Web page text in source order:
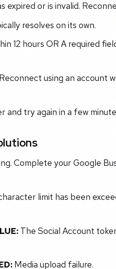
expired or is invalid.
resolves on its own.
12 hours OR A required
using an account
try again in a few
Complete your Google
limit has been
The Social Account
Media upload failure.